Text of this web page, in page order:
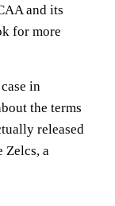
and its
for more
in
the terms
released
Zelcs, a